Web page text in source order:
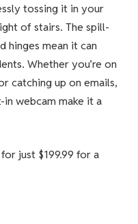
tossing it in your
of stairs. The spill-
hinges mean it can
Whether you’re on
catching up on emails,
webcam make it a
just $199.99 for a